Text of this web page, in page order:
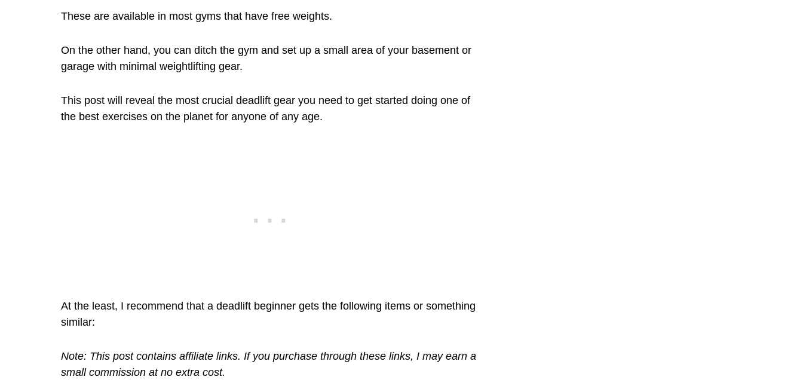
These are available in most gyms that have free weights.
On the other hand, you can ditch the gym and set up a small area of your basement or
garage with minimal weightlifting gear.
This post will reveal the most crucial deadlift gear you need to get started doing one of
the best exercises on the planet for anyone of any age.
At the least, I recommend that a deadlift beginner gets the following items or something
similar:
Note: This post contains affiliate links. If you purchase through these links, I may earn a
small commission at no extra cost.